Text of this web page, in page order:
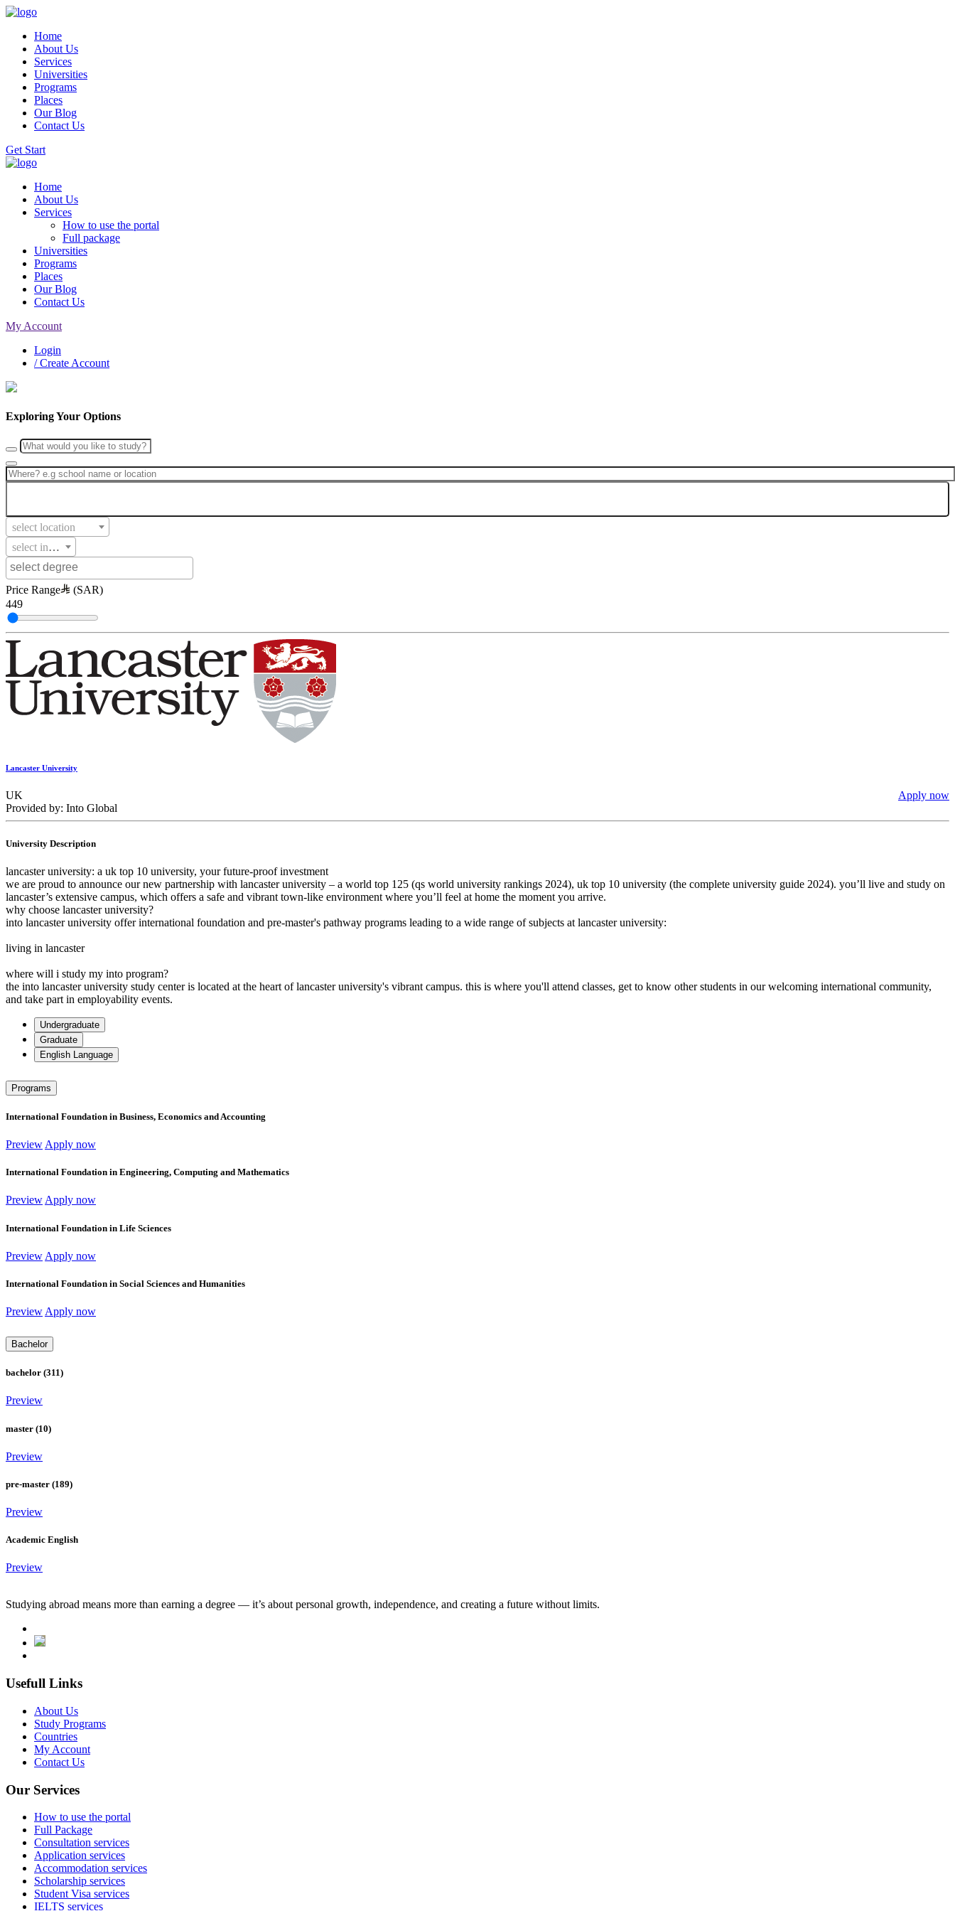
Home
About Us
Services
Universities
Programs
Places
Our Blog
Contact Us
Get Start
Home
About Us
Services
How to use the portal
Full package
Universities
Programs
Places
Our Blog
Contact Us
My Account
Login
/ Create Account
Exploring Your Options
select location
select intake
Price Range
(SAR)
449
Lancaster University
Apply now
UK
Provided by: Into Global
University Description
lancaster university: a uk top 10 university, your future-proof investment
we are proud to announce our new partnership with lancaster university – a world top 125 (qs world university rankings 2024), uk top 10 university (the complete university guide 2024). you’ll live and study on
lancaster’s extensive campus, which offers a safe and vibrant town-like environment where you’ll feel at home the moment you arrive.
why choose lancaster university?
into lancaster university offer international foundation and pre-master's pathway programs leading to a wide range of subjects at lancaster university:
living in lancaster
where will i study my into program?
the into lancaster university study center is located at the heart of lancaster university's vibrant campus. this is where you'll attend classes, get to know other students in our welcoming international community,
and take part in employability events.
Undergraduate
Graduate
English Language
Programs
International Foundation in Business, Economics and Accounting
Preview Apply now
International Foundation in Engineering, Computing and Mathematics
PreviewApply now
International Foundation in Life Sciences
Preview Apply now
International Foundation in Social Sciences and Humanities
Preview Apply now
Bachelor
bachelor (311)
Preview
master (10)
Preview
pre-master (189)
Preview
Academic English
Preview
Studying abroad means more than earning a degree — it’s about personal growth, independence, and creating a future without limits.
Usefull Links
About Us
Study Programs
Countries
My Account
Contact Us
Our Services
How to use the portal
Full Package
Consultation services
Application services
Accommodation services
Scholarship services
Student Visa services
IELTS services